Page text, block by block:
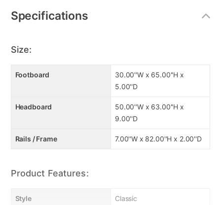
Specifications
Size:
Footboard
30.00''W x 65.00''H x
5.00''D
Headboard
50.00''W x 63.00''H x
9.00''D
Rails / Frame 7.00''W x 82.00''H x 2.00''D
Product Features:
Style Classic